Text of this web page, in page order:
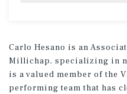
Carlo Hesano is an
Millichap, specializing in
is a valued member of the
performing team that has